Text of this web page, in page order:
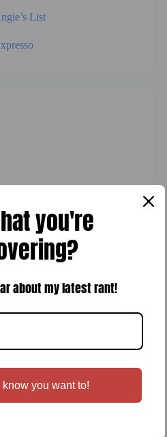
List
you're
about my latest rant!
you want to!